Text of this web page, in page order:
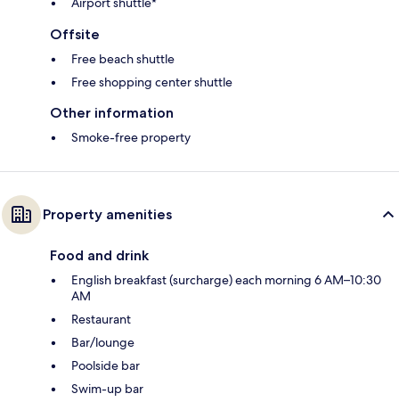
Offsite
Free beach shuttle
Free shopping center shuttle
Other information
Smoke-free property
Property amenities
Food and drink
English breakfast (surcharge) each morning 6 AM–10:30
AM
Restaurant
Bar/lounge
Poolside bar
Swim-up bar